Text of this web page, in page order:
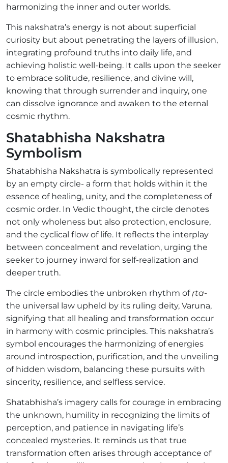
harmonizing the inner and outer worlds.
This nakshatra’s energy is not about superficial
curiosity but about penetrating the layers of illusion,
integrating profound truths into daily life, and
achieving holistic well-being. It calls upon the seeker
to embrace solitude, resilience, and divine will,
knowing that through surrender and inquiry, one
can dissolve ignorance and awaken to the eternal
cosmic rhythm.
Shatabhisha Nakshatra
Symbolism
Shatabhisha Nakshatra is symbolically represented
by an empty circle- a form that holds within it the
essence of healing, unity, and the completeness of
cosmic order. In Vedic thought, the circle denotes
not only wholeness but also protection, enclosure,
and the cyclical flow of life. It reflects the interplay
between concealment and revelation, urging the
seeker to journey inward for self-realization and
deeper truth.
The circle embodies the unbroken rhythm ofṛta-
the universal law upheld by its ruling deity, Varuna,
signifying that all healing and transformation occur
in harmony with cosmic principles. This nakshatra’s
symbol encourages the harmonizing of energies
around introspection, purification, and the unveiling
of hidden wisdom, balancing these pursuits with
sincerity, resilience, and selfless service.
Shatabhisha’s imagery calls for courage in embracing
the unknown, humility in recognizing the limits of
perception, and patience in navigating life’s
concealed mysteries. It reminds us that true
transformation often arises through acceptance of